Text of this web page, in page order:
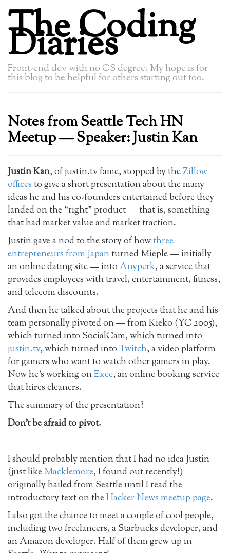
The Coding
Diaries
Front-end dev with no CS degree. My hope is for
this blog to be helpful for others starting out too.
Notes from Seattle Tech HN
Meetup — Speaker: Justin Kan
Justin Kan, of justin.tv fame, stopped by theZillow
officesto give a short presentation about the many
ideas he and his co-founders entertained before they
landed on the “right” product — that is, something
that had market value and market traction.
Justin gave a nod to the story of howthree
entrepreneurs from Japanturned Mieple — initially
an online dating site — intoAnyperk, a service that
provides employees with travel, entertainment, fitness,
and telecom discounts.
And then he talked about the projects that he and his
team personally pivoted on — from Kieko (YC 2005),
which turned into SocialCam, which turned into
justin.tv, which turned intoTwitch, a video platform
for gamers who want to watch other gamers in play.
Now he’s working onExec, an online booking service
that hires cleaners.
The summary of the presentation?
Don’t be afraid to pivot.
I should probably mention that I had no idea Justin
(just likeMacklemore, I found out recently!)
originally hailed from Seattle until I read the
introductory text on theHacker News meetup page.
I also got the chance to meet a couple of cool people,
including two freelancers, a Starbucks developer, and
an Amazon developer. Half of them grew up in